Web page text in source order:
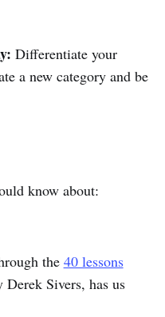
Differentiate your
a new category and be
know about:
the 40 lessons
Sivers, has us